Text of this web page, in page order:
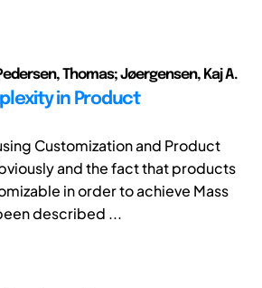
Thomas; Jøergensen, Kaj A.
in Product
Customization and Product
and the fact that products
in order to achieve Mass
described ...